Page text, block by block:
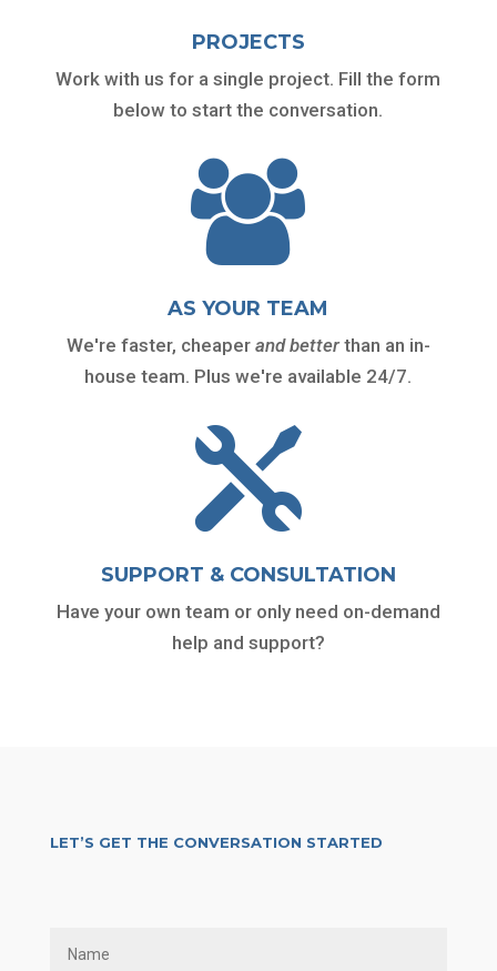
PROJECTS
Work with us for a single project. Fill the form
below to start the conversation.

AS YOUR TEAM
We're faster, cheaper and betterthan an in-
house team. Plus we're available 24/7.

SUPPORT & CONSULTATION
Have your own team or only need on-demand
help and support?
LET’S GET THE CONVERSATION STARTED